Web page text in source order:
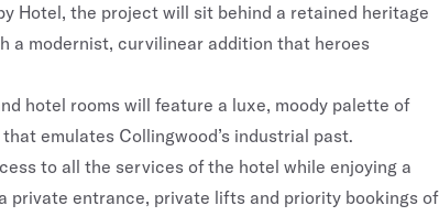
Hotel, the project will sit behind a retained heritage
a modernist, curvilinear addition that heroes
hotel rooms will feature a luxe, moody palette of
emulates Collingwood’s industrial past.
to all the services of the hotel while enjoying a
private entrance, private lifts and priority bookings of